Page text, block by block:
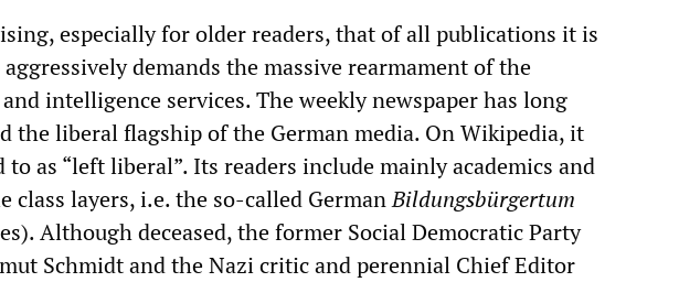
especially for older readers, that of all publications it is
demands the massive rearmament of the
intelligence services. The weekly newspaper has long
the liberal flagship of the German media. On Wikipedia, it
to as “left liberal”. Its readers include mainly academics and
class layers, i.e. the so-called GermanBildungsbürgertum
Although deceased, the former Social Democratic Party
Schmidt and the Nazi critic and perennial Chief Editor